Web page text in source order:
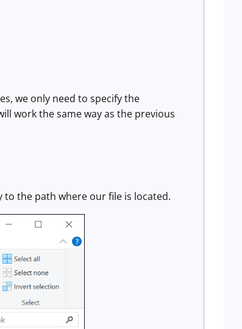
we only need to specify the
work the same way as the previous
to the path where our file is located.